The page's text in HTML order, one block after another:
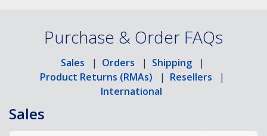
Purchase & Order FAQs
Sales | Orders | Shipping
|
Product Returns (RMAs)
| Resellers
|
International
Sales